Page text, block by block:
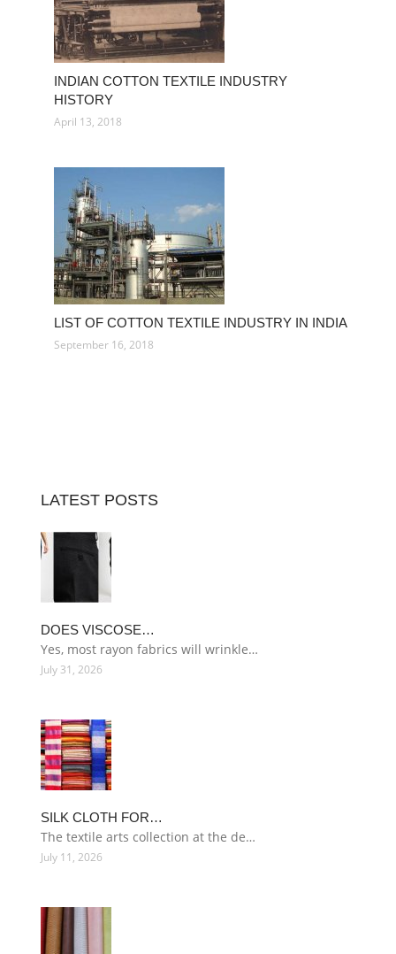
INDIAN COTTON TEXTILE INDUSTRY
HISTORY
April 13, 2018
LIST OF COTTON TEXTILE INDUSTRY IN INDIA
September 16, 2018
LATEST POSTS
DOES VISCOSE…
Yes, most rayon fabrics will wrinkle…
July 31, 2026
SILK CLOTH FOR…
The textile arts collection at the de…
July 11, 2026